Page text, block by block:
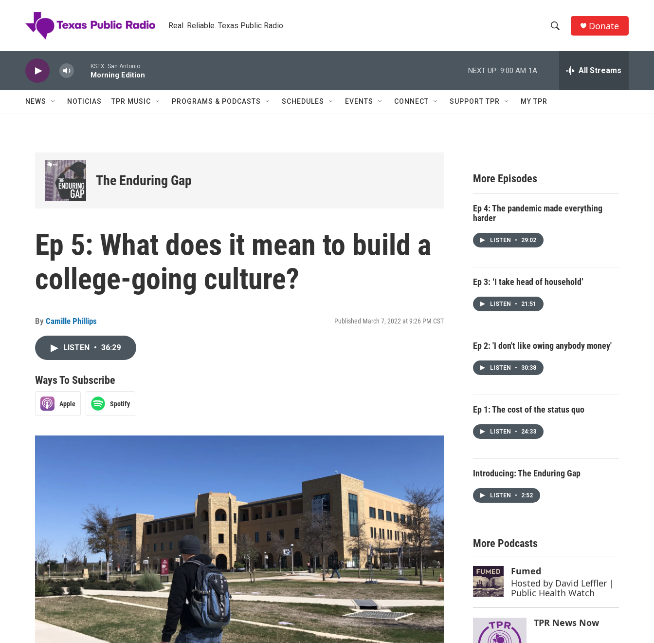
Real. Reliable. Texas Public Radio.
h
w
c
h
e
h
Q
Donate
KSTX: San Antonio
Morning Edition
NEXT UP: 9:00 AM 1A All Streams
NEWS NOTICIAS TPR MUSIC PROGRAMS & PODCASTS SCHEDULES EVENTS CONNECT SUPPORT TPR MY TPR
The Enduring Gap
Ep 5: What does it mean to build a
college-going culture?
By Camille Phillips Published March 7, 2022 at 9:26 PM CST
LISTEN • 36:29
Ways To Subscribe
Apple Spotify
More Episodes
Ep 4: The pandemic made everything
harder
LISTEN • 29:02
Ep 3: ‘I take head of household’
LISTEN • 21:51
Ep 2: 'I don't like owing anybody money'
LISTEN • 30:38
Ep 1: The cost of the status quo
LISTEN • 24:33
Introducing: The Enduring Gap
LISTEN • 2:52
More Podcasts
Fumed
Hosted by David Leffler |
Public Health Watch
TPR News Now